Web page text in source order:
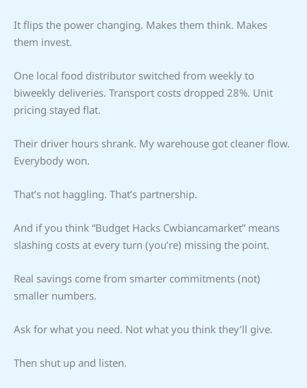
It flips the power changing. Makes them think. Makes
them invest.
One local food distributor switched from weekly to
biweekly deliveries. Transport costs dropped 28%. Unit
pricing stayed flat.
Their driver hours shrank. My warehouse got cleaner flow.
Everybody won.
That’s not haggling. That’s partnership.
And if you think “Budget Hacks Cwbiancamarket” means
slashing costs at every turn (you’re) missing the point.
Real savings come from smarter commitments (not)
smaller numbers.
Ask for what you need. Not what you think they’ll give.
Then shut up and listen.